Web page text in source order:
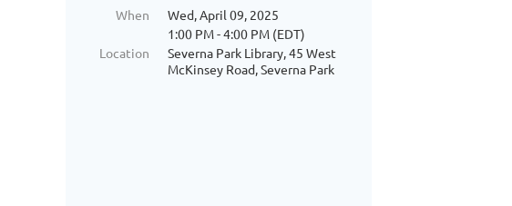
When
Wed, April 09, 2025
1:00 PM - 4:00 PM (EDT)
Location
Severna Park Library, 45 West
McKinsey Road, Severna Park